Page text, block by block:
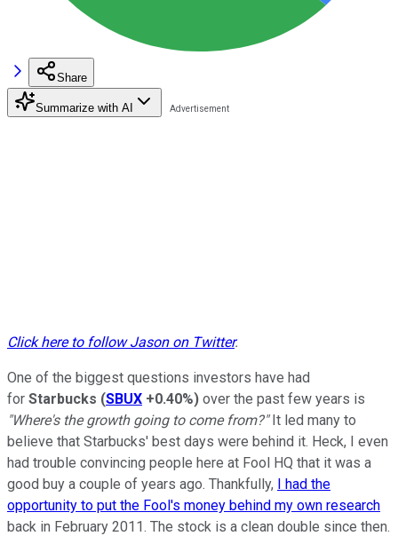
Share
Summarize with AI
Click here to follow Jason on Twitter.
One of the biggest questions investors have had
for Starbucks (SBUX +0.40%) over the past few years is
"Where's the growth going to come from?"It led many to
believe that Starbucks' best days were behind it. Heck, I even
had trouble convincing people here at Fool HQ that it was a
good buy a couple of years ago. Thankfully, I had the
opportunity to put the Fool's money behind my own research
back in February 2011. The stock is a clean double since then.